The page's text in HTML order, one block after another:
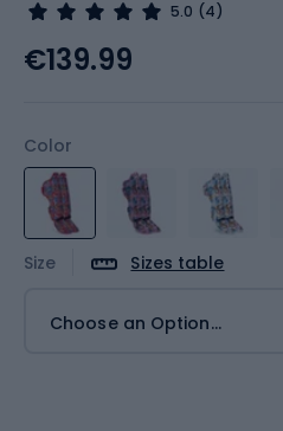
5.0 (4)
Color
Size Sizes table
Choose an Option...
€139.99